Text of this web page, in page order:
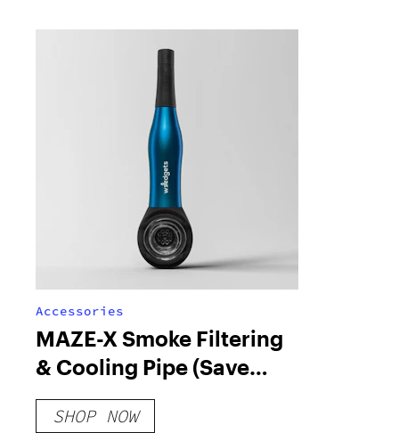
Accessories
MAZE-X Smoke Filtering
& Cooling Pipe (Save
30%- 4mylungs)
SHOP NOW